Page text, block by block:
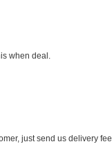
when deal.
just send us delivery